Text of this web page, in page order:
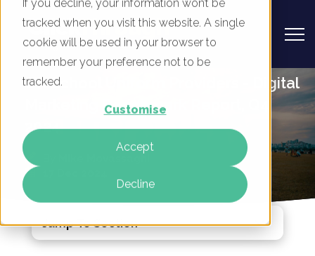
If you decline, your information won’t be
tracked when you visit this website. A single
cookie will be used in your browser to
remember your preference not to be
tracked.
Customise
Accept
Decline
UK School Uniform Providers - Digital
Marketing Benchmark Report, Q4
2024
Jump To Section